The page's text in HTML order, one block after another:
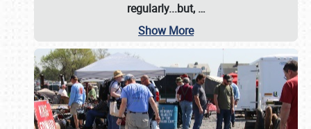
regularly...but, …
Show More